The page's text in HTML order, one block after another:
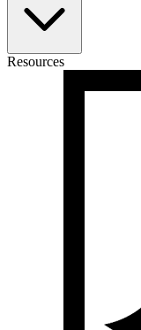
Resources